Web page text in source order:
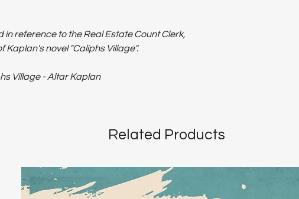
in reference to the Real Estate Count Clerk,
Kaplan's novel "Caliphs Village".
Village - Altar Kaplan
Related Products